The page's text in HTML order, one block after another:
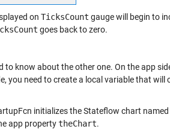
on TicksCount gauge will begin to
goes back to zero.
know about the other one. On the app
you need to create a local variable that will
initializes the Stateflow chart named
app propertytheChart.